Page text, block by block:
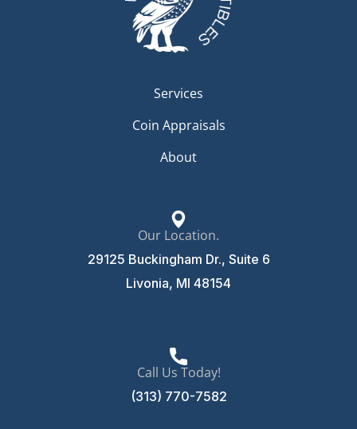
Services
Coin Appraisals
About
Our Location.
29125 Buckingham Dr., Suite 6
Livonia, MI 48154
Call Us Today!
(313) 770-7582